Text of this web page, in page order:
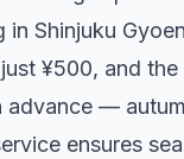
Shinjuku
¥500, and
—
ensures